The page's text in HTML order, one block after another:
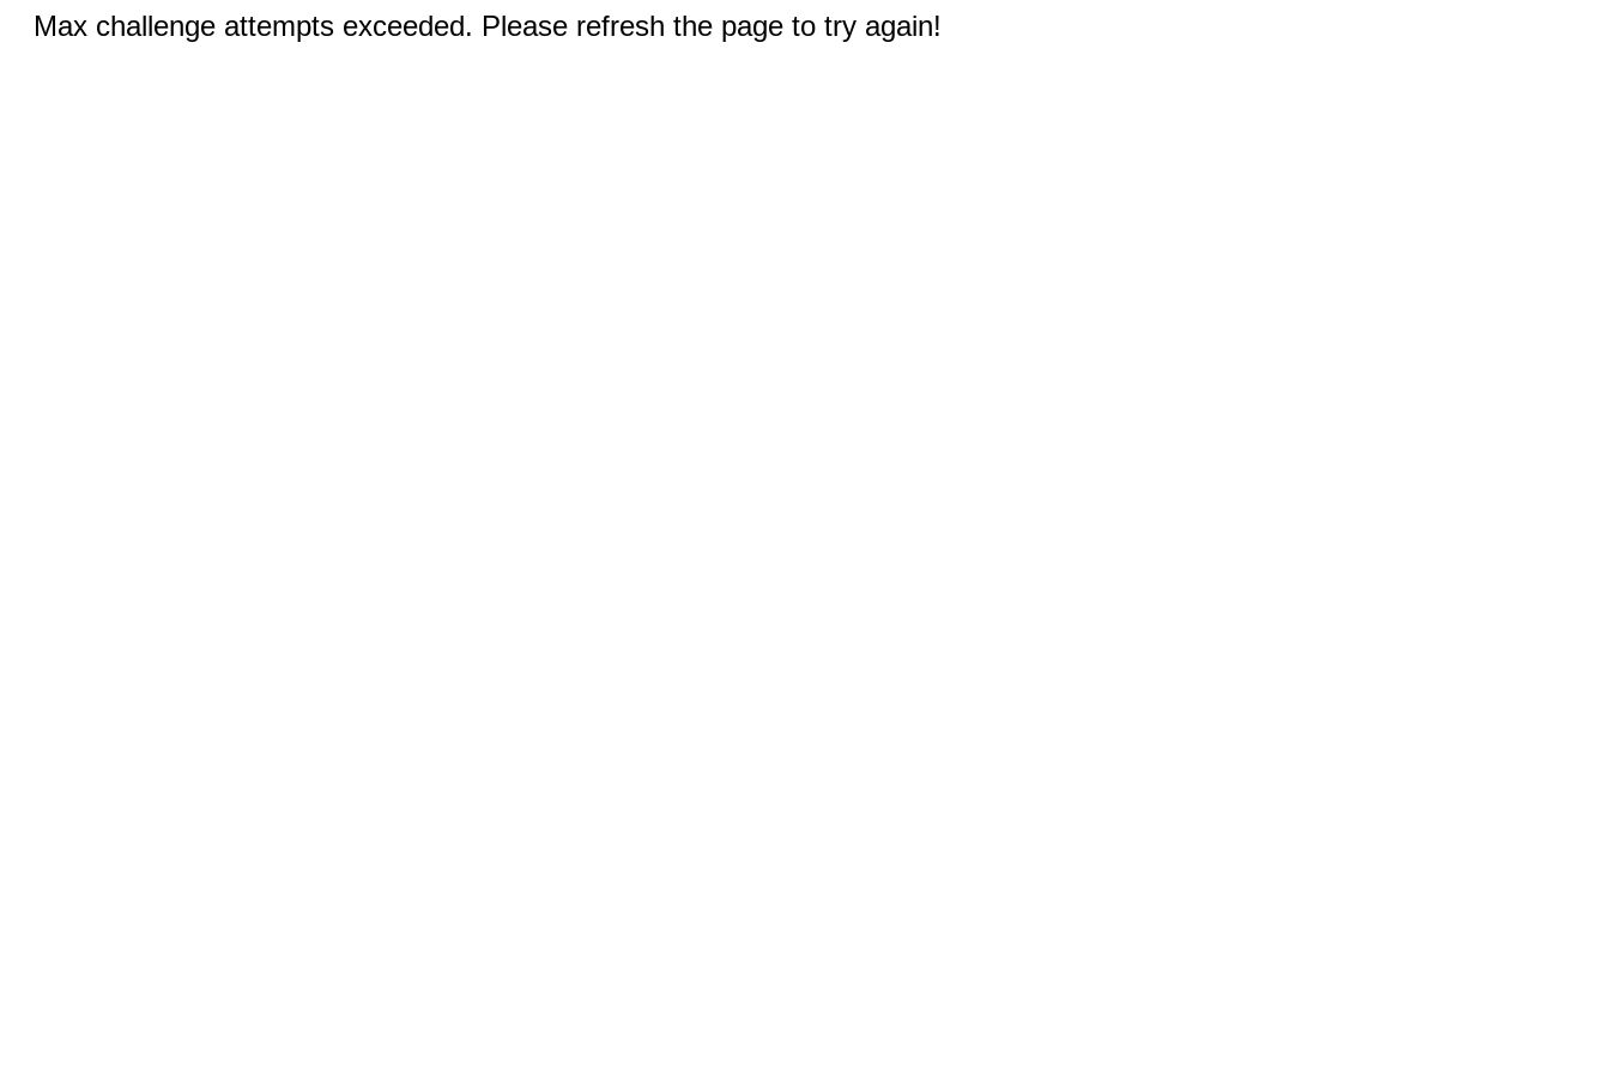
Max challenge attempts exceeded. Please refresh the page to try again!